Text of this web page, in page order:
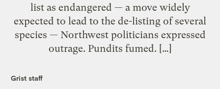
list as endangered — a move widely
expected to lead to the de-listing of several
species — Northwest politicians expressed
outrage. Pundits fumed. […]
Grist staff